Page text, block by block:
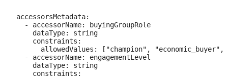
accessorsMetadata:
  - accessorName: buyingGroupRole
    dataType: string
    constraints:
allowedValues: ["champion",
  - accessorName: engagementLevel
    dataType: string
    constraints: